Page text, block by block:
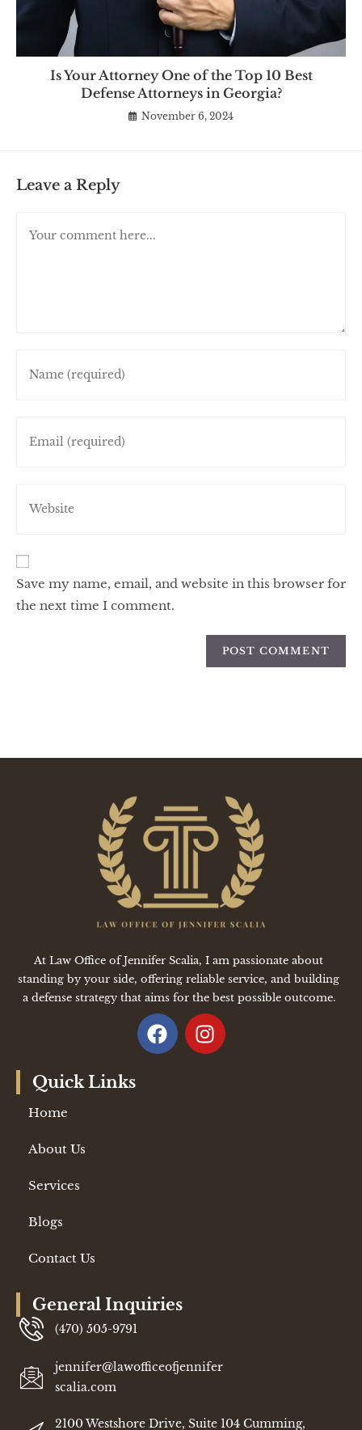
Is Your Attorney One of the Top 10 Best
Defense Attorneys in Georgia?
November 6, 2024
Leave a Reply
Save my name, email, and website in this browser for
the next time I comment.
At Law Office of Jennifer Scalia, I am passionate about
standing by your side, offering reliable service, and building
a defense strategy that aims for the best possible outcome.
Quick Links
Home
About Us
Services
Blogs
Contact Us
General Inquiries
(470) 505-9791
jennifer@lawofficeofjennifer
scalia.com
2100 Westshore Drive, Suite 104 Cumming,